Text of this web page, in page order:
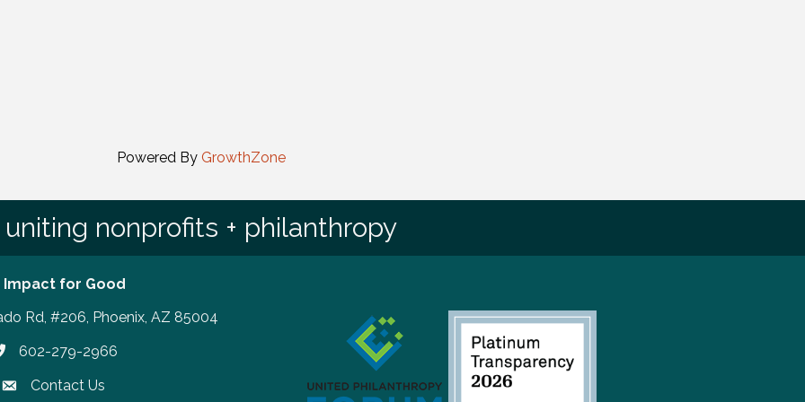
Powered By GrowthZone
uniting nonprofits + philanthropy
Impact for Good
Rd, #206, Phoenix, AZ 85004
number
602-279-2966
Contact Us